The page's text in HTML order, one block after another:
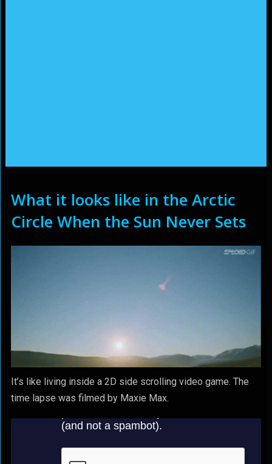
What it looks like in the Arctic
Circle When the Sun Never Sets
It’s like living inside a 2D side scrolling video game. The
time lapse was filmed by Maxie Max.